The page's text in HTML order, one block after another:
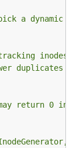
a dynamic
inodes,
duplicates in
return 0